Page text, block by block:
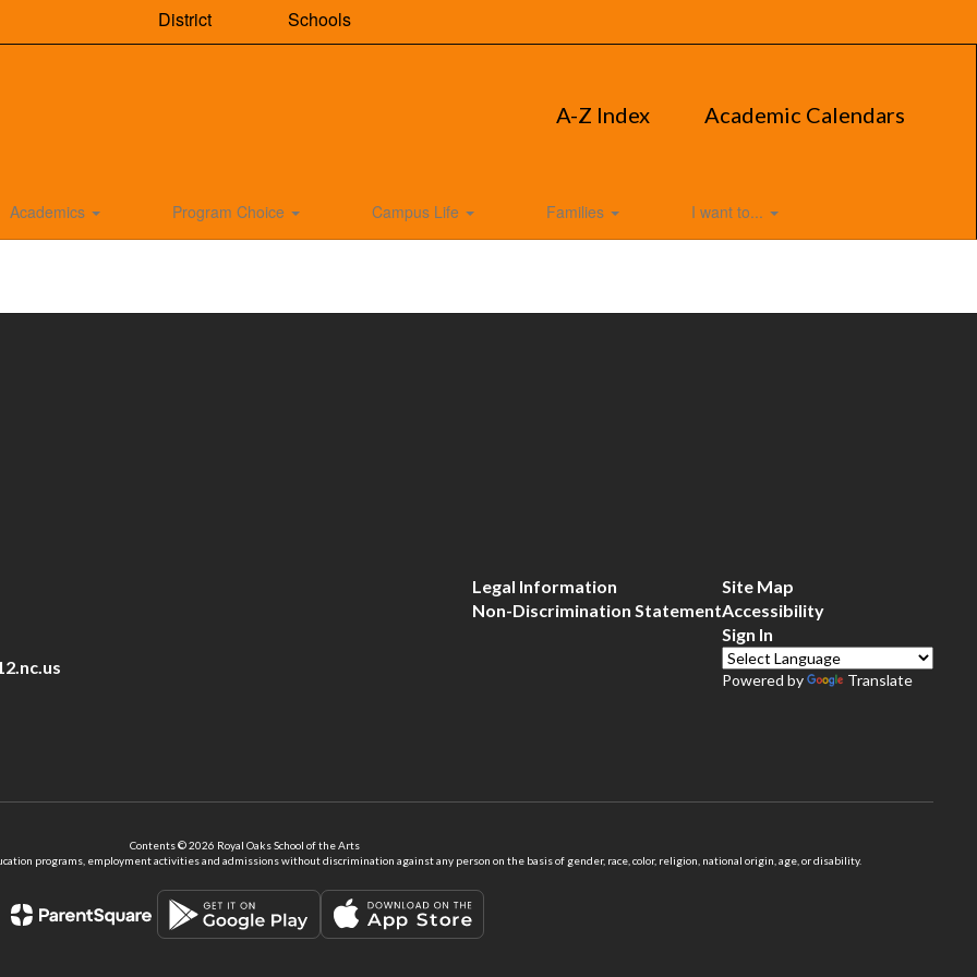
District Schools
A-Z Index Academic Calendars
Academics Program Choice Campus Life Families I want to...
Legal Information
Non-Discrimination Statement
Site Map
Accessibility
Sign In
Powered by Translate
Contents © 2026 Royal Oaks School of the Arts
programs, employment activities and admissions without discrimination against any person on the basis of gender, race, color, religion, national origin, age, or disability.